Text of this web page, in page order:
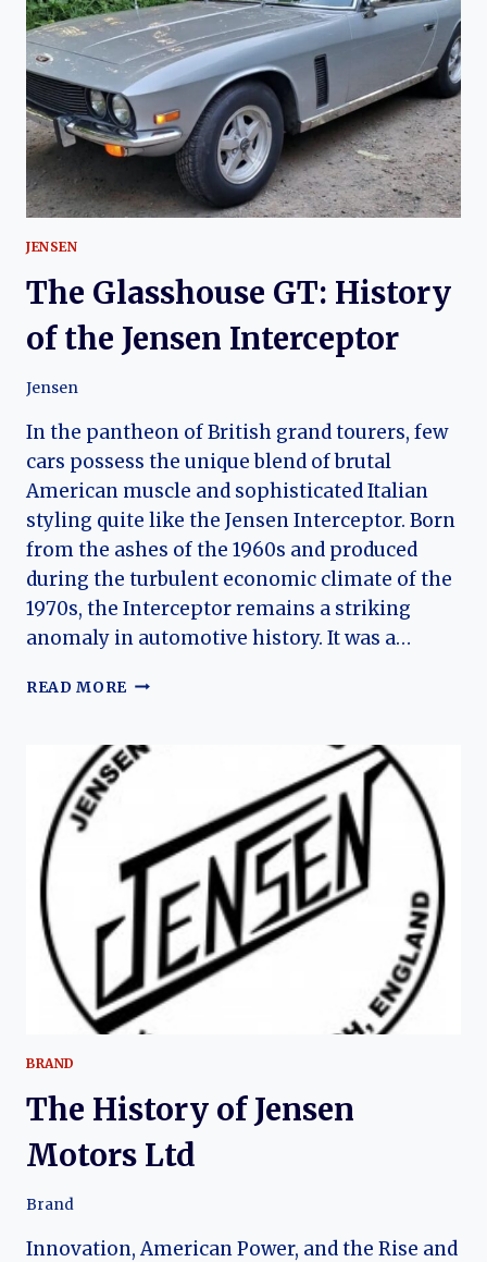
OF
THE
JENSEN
GT
JENSEN
The Glasshouse GT: History
of the Jensen Interceptor
Jensen
In the pantheon of British grand tourers, few
cars possess the unique blend of brutal
American muscle and sophisticated Italian
styling quite like the Jensen Interceptor. Born
from the ashes of the 1960s and produced
during the turbulent economic climate of the
1970s, the Interceptor remains a striking
anomaly in automotive history. It was a…
READ MORE THE
HISTORY
OF
INTERCEPTOR
BRAND
The History of Jensen
Motors Ltd
Brand
Innovation, American Power, and the Rise and